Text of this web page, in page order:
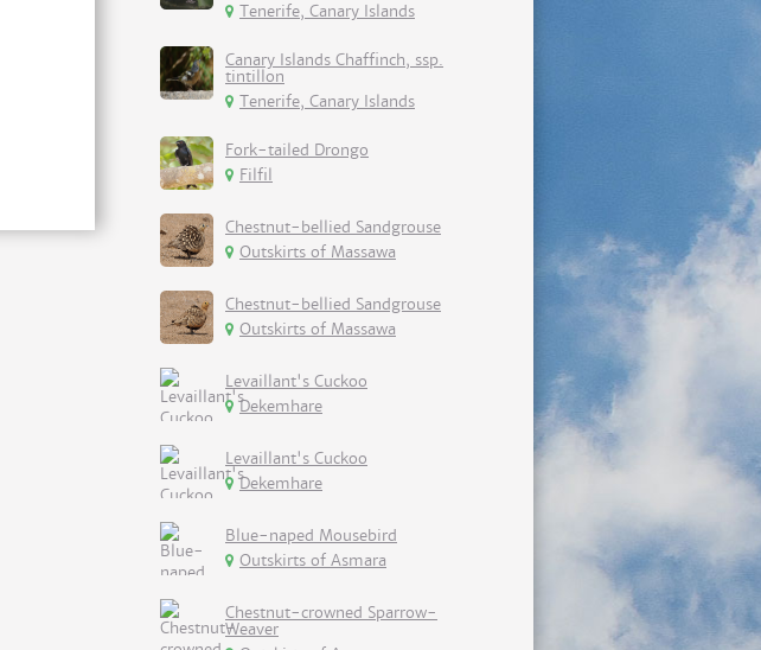
Tenerife, Canary Islands
Canary Islands Chaffinch, ssp.
tintillon
Tenerife, Canary Islands
Fork-tailed Drongo
Filfil
Chestnut-bellied Sandgrouse
Outskirts of Massawa
Chestnut-bellied Sandgrouse
Outskirts of Massawa
Levaillant's Cuckoo
Dekemhare
Levaillant's Cuckoo
Dekemhare
Blue-naped Mousebird
Outskirts of Asmara
Chestnut-crowned Sparrow-
Weaver